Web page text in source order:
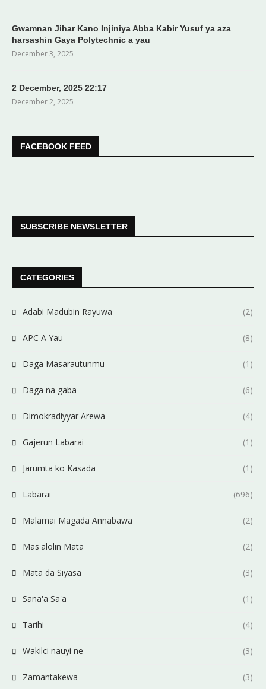
Gwamnan Jihar Kano Injiniya Abba Kabir Yusuf ya aza
harsashin Gaya Polytechnic a yau
December 3, 2025
2 December, 2025 22:17
December 2, 2025
FACEBOOK FEED
SUBSCRIBE NEWSLETTER
CATEGORIES
Adabi Madubin Rayuwa (2)
APC A Yau (8)
Daga Masarautunmu (1)
Daga na gaba (6)
Dimokradiyyar Arewa (4)
Gajerun Labarai (1)
Jarumta ko Kasada (1)
Labarai (696)
Malamai Magada Annabawa (2)
Mas'alolin Mata (2)
Mata da Siyasa (3)
Sana'a Sa'a (1)
Tarihi (4)
Wakilci nauyi ne (3)
Zamantakewa (3)